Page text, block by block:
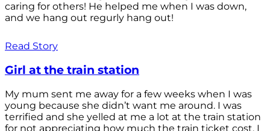
caring for others! He helped me when I was down,
and we hang out regurly hang out!
Read Story
Girl at the train station
My mum sent me away for a few weeks when I was
young because she didn’t want me around. I was
terrified and she yelled at me a lot at the train station
for not appreciating how much the train ticket cost. I